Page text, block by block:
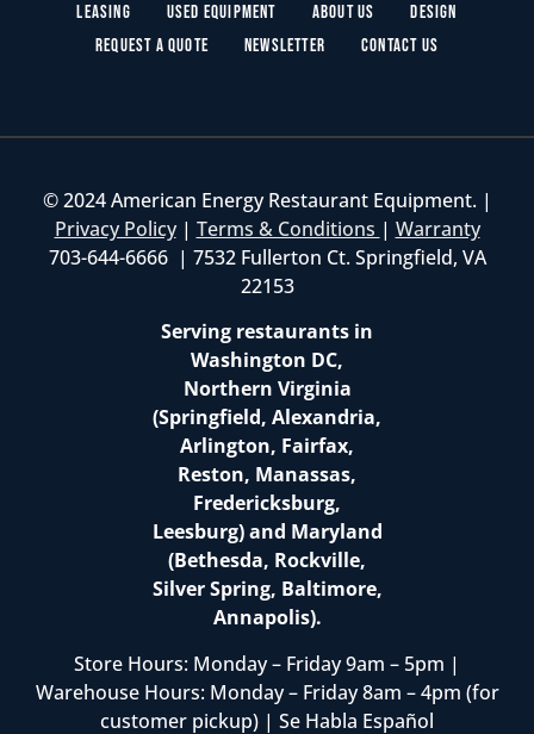
Leasing Used Equipment About Us
Design
Request a Quote
Newsletter Contact Us
© 2024 American Energy Restaurant Equipment. |
Privacy Policy| Terms & Conditions | Warranty
703-644-6666 | 7532 Fullerton Ct. Springfield, VA
22153
Serving restaurants in
Washington DC,
Northern Virginia
(Springfield, Alexandria,
Arlington, Fairfax,
Reston, Manassas,
Fredericksburg,
Leesburg) and Maryland
(Bethesda, Rockville,
Silver Spring, Baltimore,
Annapolis).
Store Hours: Monday – Friday 9am – 5pm |
Warehouse Hours: Monday – Friday 8am – 4pm (for
customer pickup) | Se Habla Español